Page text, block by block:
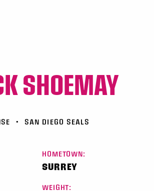
SHOEMAY
• SAN DIEGO SEALS
HOMETOWN:
SURREY
WEIGHT: